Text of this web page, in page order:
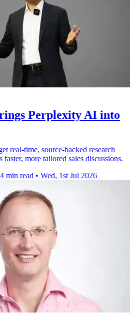
Perplexity AI into
real-time, source-backed research
faster, more tailored sales discussions.
4 min read • Wed, 1st Jul 2026